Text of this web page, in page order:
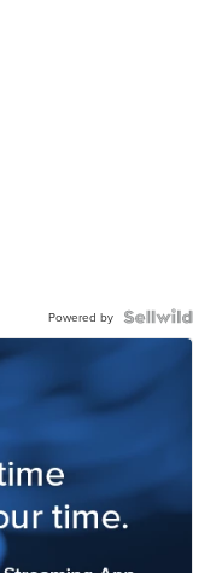
Powered by